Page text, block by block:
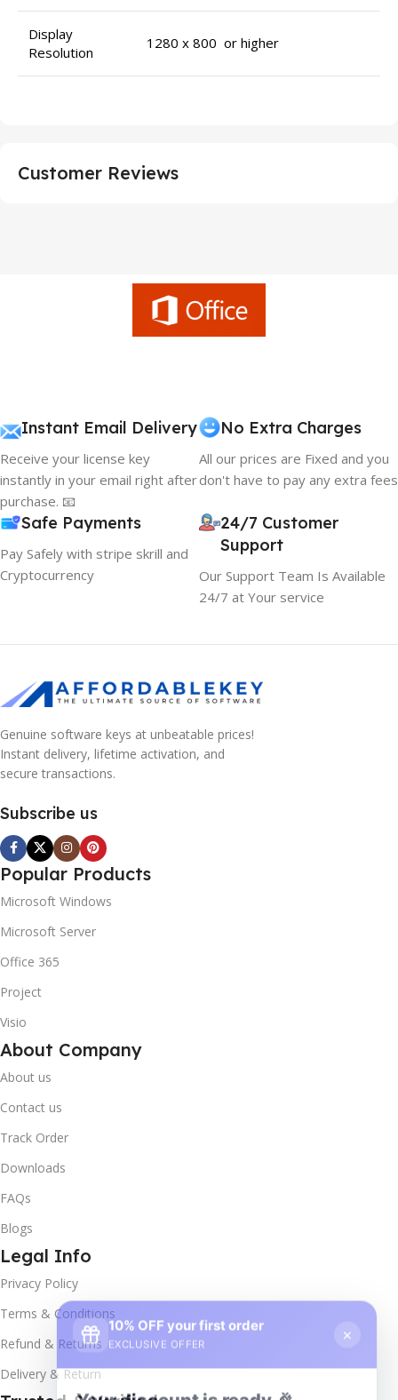
Display
Resolution
1280 x 800 or higher
Customer Reviews
Instant Email Delivery
Receive your license key
instantly in your email right after
purchase. 📧
No Extra Charges
All our prices are Fixed and you
don't have to pay any extra fees
Safe Payments
Pay Safely with stripe skrill and
Cryptocurrency
24/7 Customer
Support
Our Support Team Is Available
24/7 at Your service
Genuine software keys at unbeatable prices!
Instant delivery, lifetime activation, and
secure transactions.
Subscribe us
Popular Products
Microsoft Windows
Microsoft Server
Office 365
Project
Visio
About Company
About us
Contact us
Track Order
Downloads
FAQs
Blogs
Legal Info
Privacy Policy
Terms & Conditions
Refund & Returns
Delivery & Return
10% OFF your first order
EXCLUSIVE OFFER
Your discount is ready 🎉